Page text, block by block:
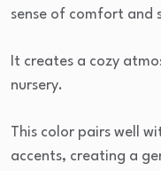
sense of comfort and
It creates a cozy
nursery.
This color pairs well
accents, creating a